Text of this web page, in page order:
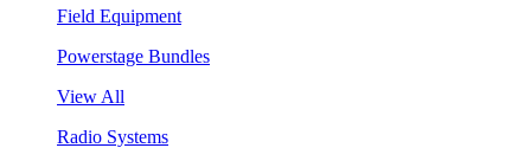
Field Equipment
Powerstage Bundles
View All
Radio Systems